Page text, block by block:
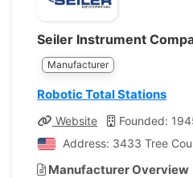
Seiler Instrument
Manufacturer
Robotic Total Stations
Website Founded:
Address: 3433 Tree
Manufacturer Overview